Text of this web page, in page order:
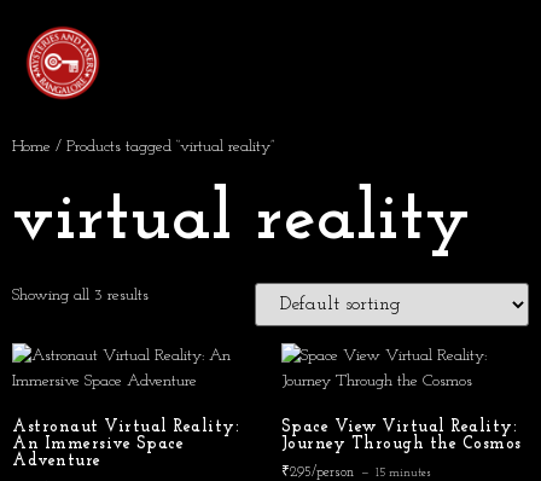
Home / Products tagged “virtual reality”
virtual reality
Showing all 3 results
Astronaut Virtual Reality:
An Immersive Space
Adventure
Space View Virtual Reality:
Journey Through the Cosmos
₹295/person 15 minutes